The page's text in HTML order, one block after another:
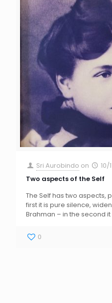
Sri Aurobindo on
10/
Two aspects of the Self
The Self has two aspects,
first it is pure silence,
Brahman – in the second it
0